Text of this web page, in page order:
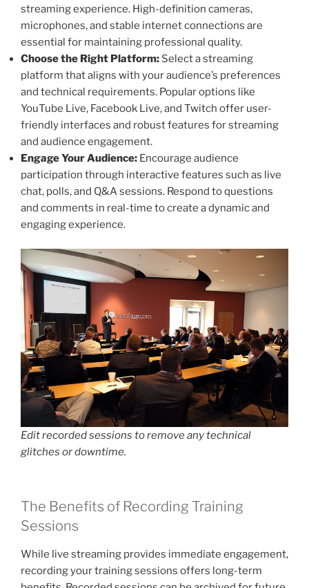
streaming experience. High-definition cameras,
microphones, and stable internet connections are
essential for maintaining professional quality.
Choose the Right Platform: Select a streaming
platform that aligns with your audience’s preferences
and technical requirements. Popular options like
YouTube Live, Facebook Live, and Twitch offer user-
friendly interfaces and robust features for streaming
and audience engagement.
Engage Your Audience: Encourage audience
participation through interactive features such as live
chat, polls, and Q&A sessions. Respond to questions
and comments in real-time to create a dynamic and
engaging experience.
Edit recorded sessions to remove any technical
glitches or downtime.
The Benefits of Recording Training
Sessions
While live streaming provides immediate engagement,
recording your training sessions offers long-term